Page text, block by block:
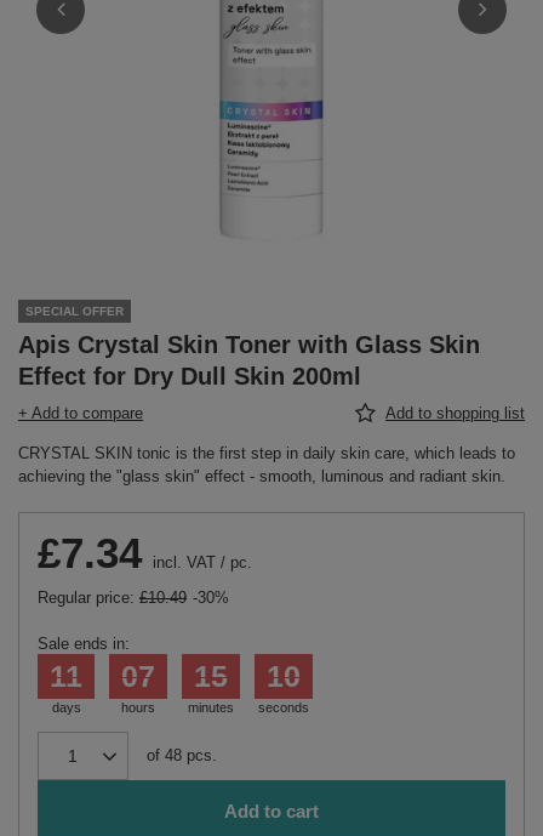
SPECIAL OFFER
Apis Crystal Skin Toner with Glass Skin
Effect for Dry Dull Skin 200ml
+ Add to compare Add to shopping list
CRYSTAL SKIN tonic is the first step in daily skin care, which leads to
achieving the "glass skin" effect - smooth, luminous and radiant skin.
£7.34 incl. VAT / pc.
Regular price: £10.49 -30%
Sale ends in:
days
11
hours
07
minutes
15
seconds
10
of 48 pcs.
Add to cart